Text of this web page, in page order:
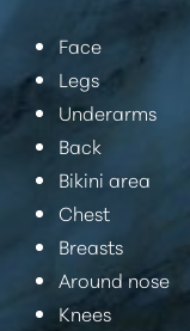
Face
Legs
Underarms
Back
Bikini area
Chest
Breasts
Around nose
Knees